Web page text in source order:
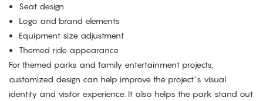
Seat design
Logo and brand elements
Equipment size adjustment
Themed ride appearance
For themed parks and family entertainment projects,
customized design can help improve the project’s visual
identity and visitor experience. It also helps the park stand out